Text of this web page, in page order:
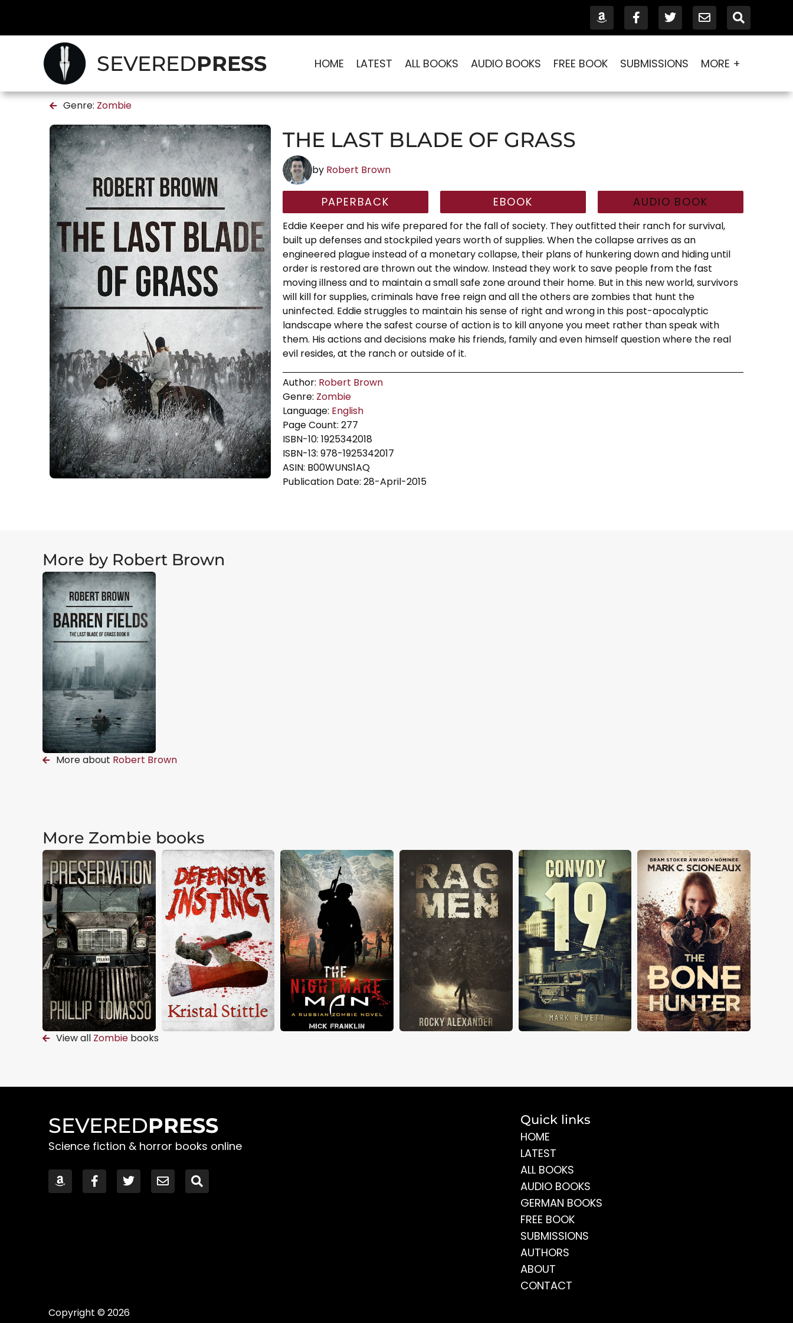
SEVEREDPRESS HOME LATEST ALL BOOKS AUDIO BOOKS FREE BOOK SUBMISSIONS MORE +
Genre: Zombie
THE LAST BLADE OF GRASS
by Robert Brown
PAPERBACK EBOOK AUDIO BOOK
Eddie Keeper and his wife prepared for the fall of society. They outfitted their ranch for survival,
built up defenses and stockpiled years worth of supplies. When the collapse arrives as an
engineered plague instead of a monetary collapse, their plans of hunkering down and hiding until
order is restored are thrown out the window. Instead they work to save people from the fast
moving illness and to maintain a small safe zone around their home. But in this new world, survivors
will kill for supplies, criminals have free reign and all the others are zombies that hunt the
uninfected. Eddie struggles to maintain his sense of right and wrong in this post-apocalyptic
landscape where the safest course of action is to kill anyone you meet rather than speak with
them. His actions and decisions make his friends, family and even himself question where the real
evil resides, at the ranch or outside of it.
Author: Robert Brown
Genre: Zombie
Language: English
Page Count: 277
ISBN-10: 1925342018
ISBN-13: 978-1925342017
ASIN: B00WUNS1AQ
Publication Date: 28-April-2015
More by Robert Brown
More about Robert Brown
More Zombie books
View all Zombiebooks
SEVEREDPRESS
Science fiction & horror books online
Quick links
HOME
LATEST
ALL BOOKS
AUDIO BOOKS
GERMAN BOOKS
FREE BOOK
SUBMISSIONS
AUTHORS
ABOUT
CONTACT
Copyright © 2026